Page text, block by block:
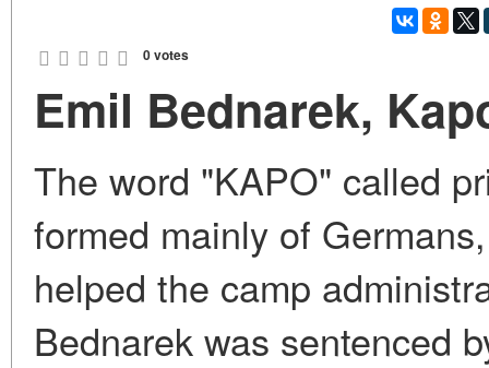
0 votes
Emil Bednarek,
The word "KAPO" called
formed mainly of
helped the camp
Bednarek was sentenced